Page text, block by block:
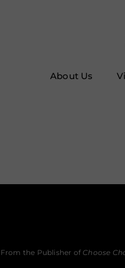
About Us
From the Publisher of Choose